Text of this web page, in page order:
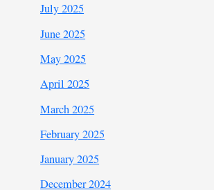
July 2025
June 2025
May 2025
April 2025
March 2025
February 2025
January 2025
December 2024